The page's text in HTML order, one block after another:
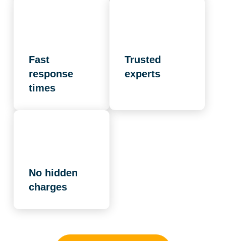
Fast
response
times
Trusted
experts
No hidden
charges